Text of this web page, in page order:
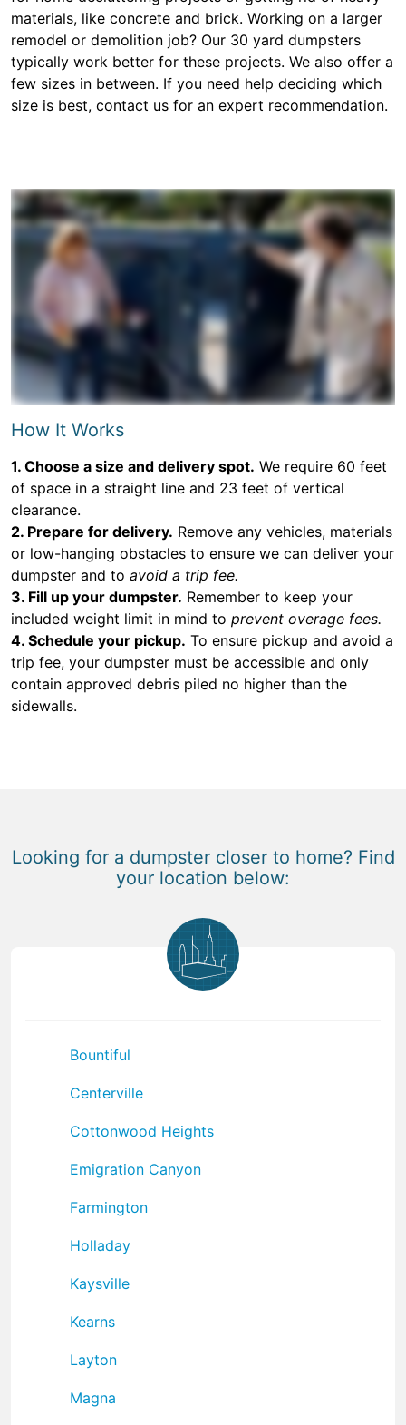
materials, like concrete and brick. Working on a larger
remodel or demolition job? Our 30 yard dumpsters
typically work better for these projects. We also offer a
few sizes in between. If you need help deciding which
size is best, contact us for an expert recommendation.
How It Works
1. Choose a size and delivery spot. We require 60 feet
of space in a straight line and 23 feet of vertical
clearance.
2. Prepare for delivery. Remove any vehicles, materials
or low-hanging obstacles to ensure we can deliver your
dumpster and to avoid a trip fee.
3. Fill up your dumpster. Remember to keep your
included weight limit in mind to prevent overage fees.
4. Schedule your pickup. To ensure pickup and avoid a
trip fee, your dumpster must be accessible and only
contain approved debris piled no higher than the
sidewalls.
Looking for a dumpster closer to home? Find
your location below:
Bountiful
Centerville
Cottonwood Heights
Emigration Canyon
Farmington
Holladay
Kaysville
Kearns
Layton
Magna